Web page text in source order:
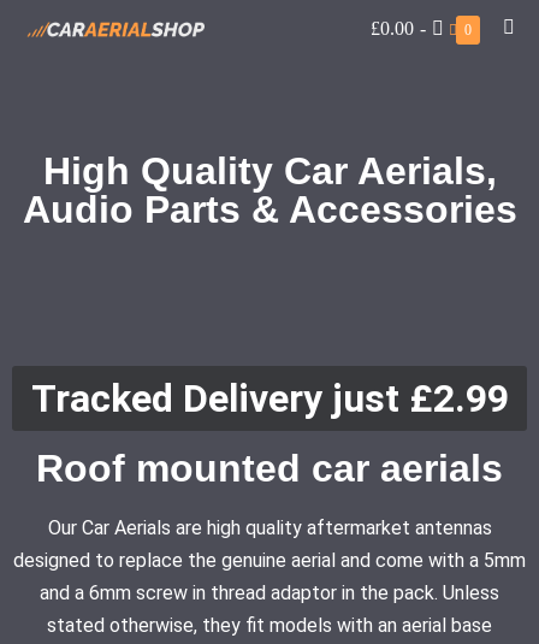
£0.00 - 0
High Quality Car Aerials,
Audio Parts & Accessories
Tracked Delivery just £2.99
Roof mounted car aerials
Our Car Aerials are high quality aftermarket antennas
designed to replace the genuine aerial and come with a 5mm
and a 6mm screw in thread adaptor in the pack. Unless
stated otherwise, they fit models with an aerial base